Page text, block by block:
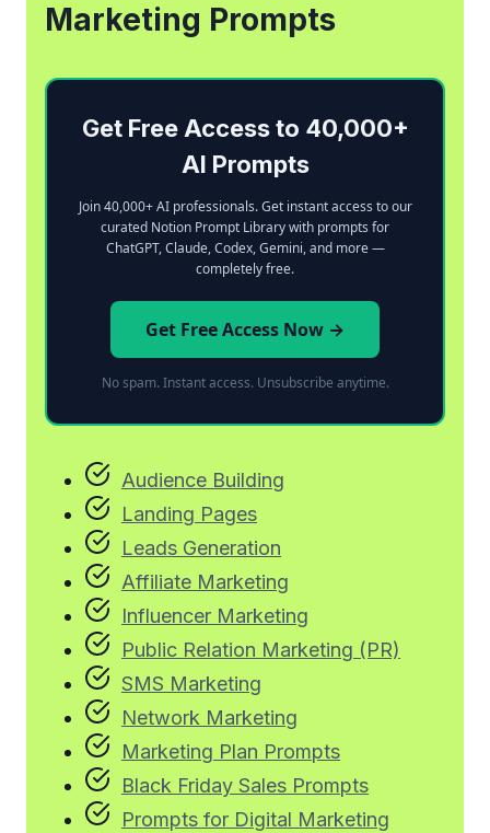
Marketing Prompts
Get Free Access to 40,000+
AI Prompts
Join 40,000+ AI professionals. Get instant access to our
curated Notion Prompt Library with prompts for
ChatGPT, Claude, Codex, Gemini, and more —
completely free.
Get Free Access Now →
No spam. Instant access. Unsubscribe anytime.
Audience Building
Landing Pages
Leads Generation
Affiliate Marketing
Influencer Marketing
Public Relation Marketing (PR)
SMS Marketing
Network Marketing
Marketing Plan Prompts
Black Friday Sales Prompts
Prompts for Digital Marketing